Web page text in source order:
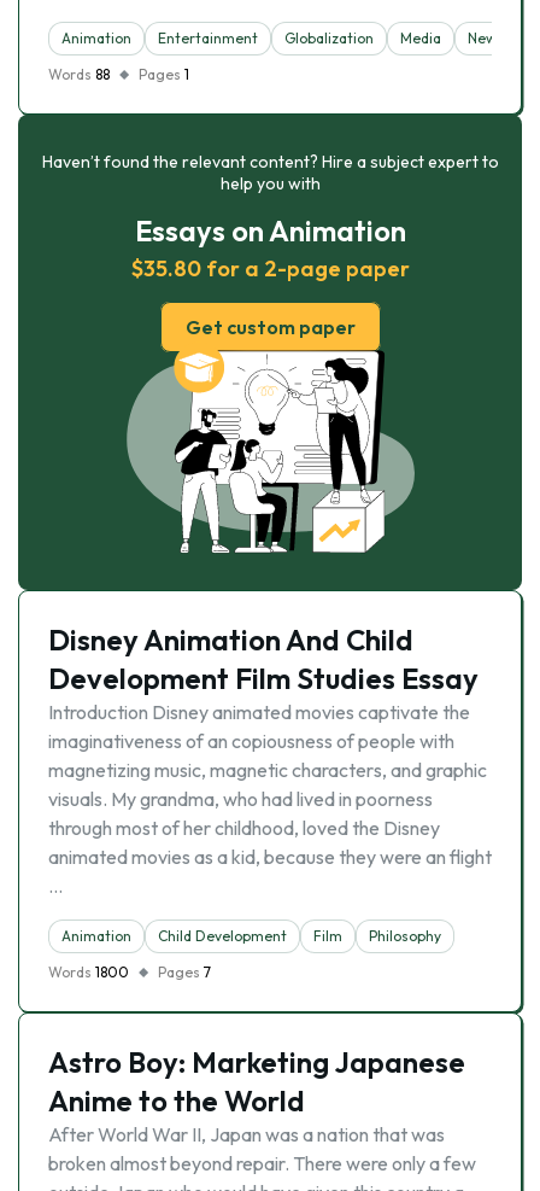
Animation Entertainment Globalization Media News
Words 88 Pages 1
Haven’t found the relevant content? Hire a subject expert to
help you with
Essays on Animation
$35.80 for a 2-page paper
Get custom paper
Disney Animation And Child
Development Film Studies Essay
Introduction Disney animated movies captivate the
imaginativeness of an copiousness of people with
magnetizing music, magnetic characters, and graphic
visuals. My grandma, who had lived in poorness
through most of her childhood, loved the Disney
animated movies as a kid, because they were an flight
…
Animation Child Development Film
Philosophy
Words 1800 Pages 7
Astro Boy: Marketing Japanese
Anime to the World
After World War II, Japan was a nation that was
broken almost beyond repair. There were only a few